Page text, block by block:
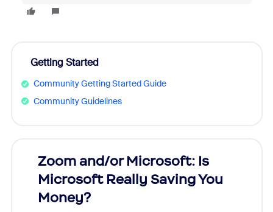
Getting Started
Community Getting Started Guide
Community Guidelines
Zoom and/or Microsoft: Is
Microsoft Really Saving You
Money?